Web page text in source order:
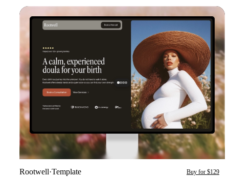
Rootwell·Template Buy for $129